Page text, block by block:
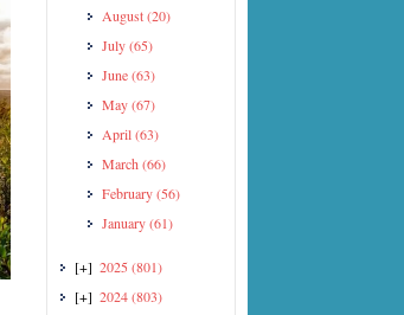
August(20)
July(65)
June(63)
May(67)
April(63)
March (66)
February(56)
January(61)
[+] 2025 (801)
[+] 2024(803)